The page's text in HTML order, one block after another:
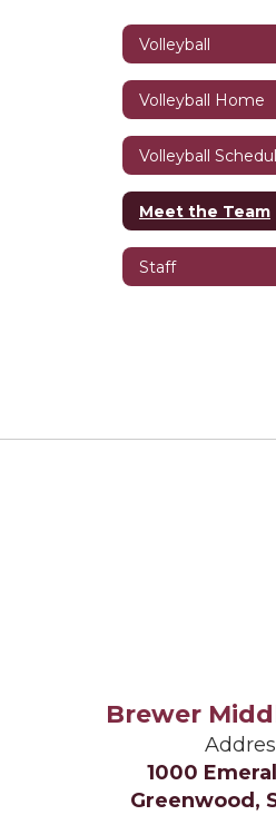
Volleyball
Volleyball Home
Volleyball
Meet the Team
Staff
Brewer
1000
Greenwood,